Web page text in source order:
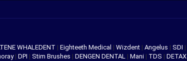
WHALEDENT | Eighteeth Medical | Wizdent | Angelus | SDI |
| DPI | Stim Brushes | DENGEN DENTAL | Mani | TDS | DETAX